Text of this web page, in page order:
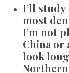
I’ll study
most
I’m not
China or
look